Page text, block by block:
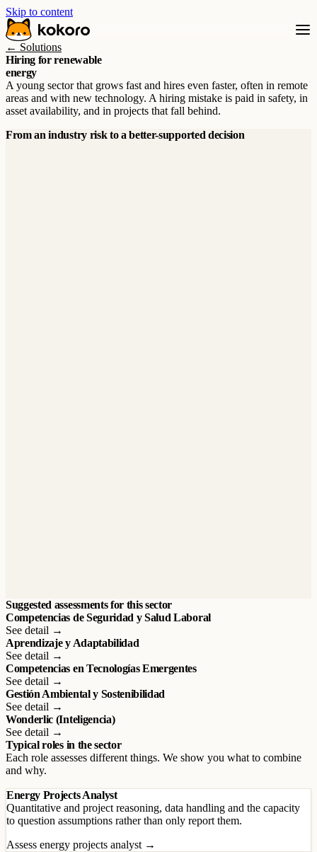
Skip to content
← Solutions
Hiring for renewable
energy
A young sector that grows fast and hires even faster, often in remote
areas and with new technology. A hiring mistake is paid in safety, in
asset availability, and in projects that fall behind.
From an industry risk to a better-supported decision
Suggested assessments for this sector
Competencias de Seguridad y Salud Laboral
See detail →
Aprendizaje y Adaptabilidad
See detail →
Competencias en Tecnologías Emergentes
See detail →
Gestión Ambiental y Sostenibilidad
See detail →
Wonderlic (Inteligencia)
See detail →
Typical roles in the sector
Each role assesses different things. We show you what to combine
and why.
Energy Projects Analyst
Quantitative and project reasoning, data handling and the capacity
to question assumptions rather than only report them.
Assess energy projects analyst →